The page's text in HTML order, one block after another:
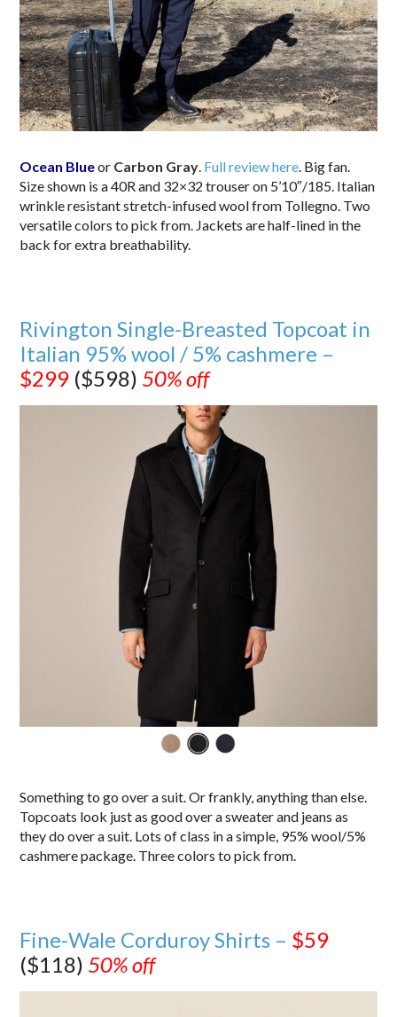
Ocean Blueor Carbon Gray. Full review here. Big fan.
Size shown is a 40R and 32×32 trouser on 5’10″/185. Italian
wrinkle resistant stretch-infused wool from Tollegno. Two
versatile colors to pick from. Jackets are half-lined in the
back for extra breathability.
Rivington Single-Breasted Topcoat in
Italian 95% wool / 5% cashmere –
$299 ($598) 50% off
Something to go over a suit. Or frankly, anything than else.
Topcoats look just as good over a sweater and jeans as
they do over a suit. Lots of class in a simple, 95% wool/5%
cashmere package. Three colors to pick from.
Fine-Wale Corduroy Shirts – $59
($118) 50% off